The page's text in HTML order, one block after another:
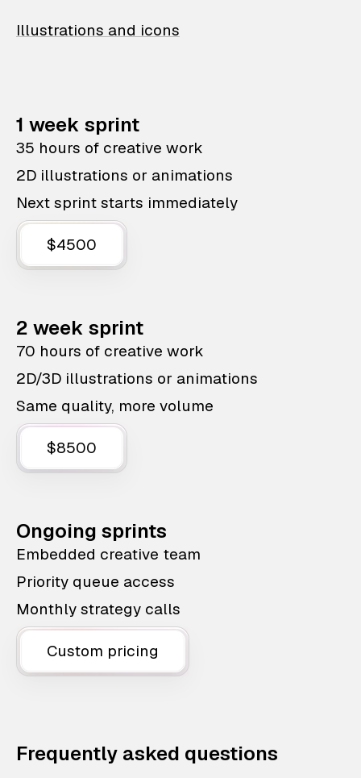
Illustrations and icons
1 week sprint
35 hours of creative work
2D illustrations or animations
Next sprint starts immediately
$4500
2 week sprint
70 hours of creative work
2D/3D illustrations or animations
Same quality, more volume
$8500
Ongoing sprints
Embedded creative team
Priority queue access
Monthly strategy calls
Custom pricing
Frequently asked questions